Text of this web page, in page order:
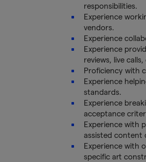
responsibilities.
Experience
vendors.
Experience
Experience
reviews, live
Proficiency with
Experience
standards.
Experience
acceptance
Experience with
assisted content
Experience with
specific art